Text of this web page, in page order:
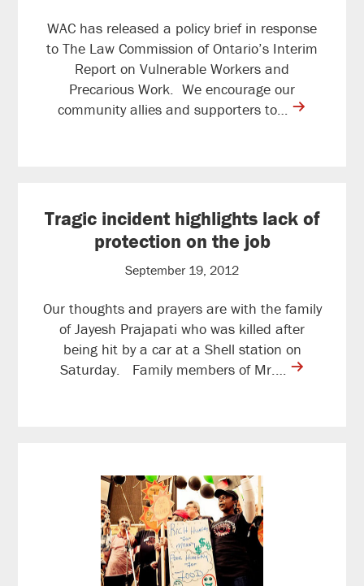
WAC has released a policy brief in response
to The Law Commission of Ontario’s Interim
Report on Vulnerable Workers and
Precarious Work. We encourage our
community allies and supporters to… contine
Tragic incident highlights lack of
protection on the job
September 19, 2012
Our thoughts and prayers are with the family
of Jayesh Prajapati who was killed after
being hit by a car at a Shell station on
Saturday. Family members of Mr.… contine